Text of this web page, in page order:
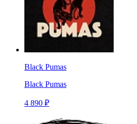
Black Pumas
Black Pumas
4 890 ₽